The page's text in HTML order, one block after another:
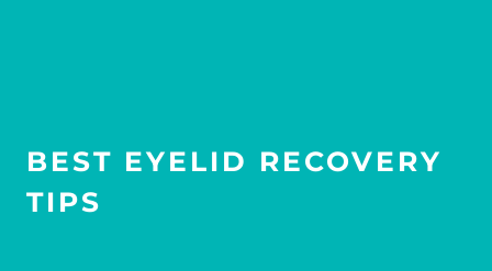
BEST EYELID RECOVERY
TIPS